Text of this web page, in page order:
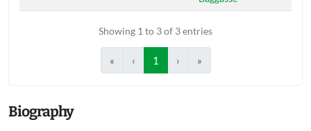
Showing 1 to 3 of 3 entries
« ‹ 1 › »
Biography